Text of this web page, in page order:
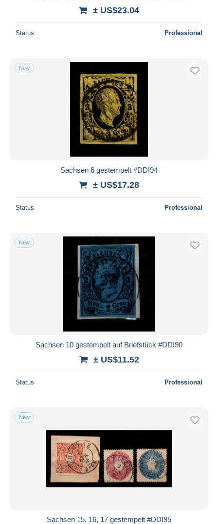
± US$23.04
Status Professional
New
Sachsen 6 gestempelt #DDI94
± US$17.28
Status Professional
New
Sachsen 10 gestempelt auf Briefstück #DDI90
± US$11.52
Status Professional
New
Sachsen 15, 16, 17 gestempelt #DDI95